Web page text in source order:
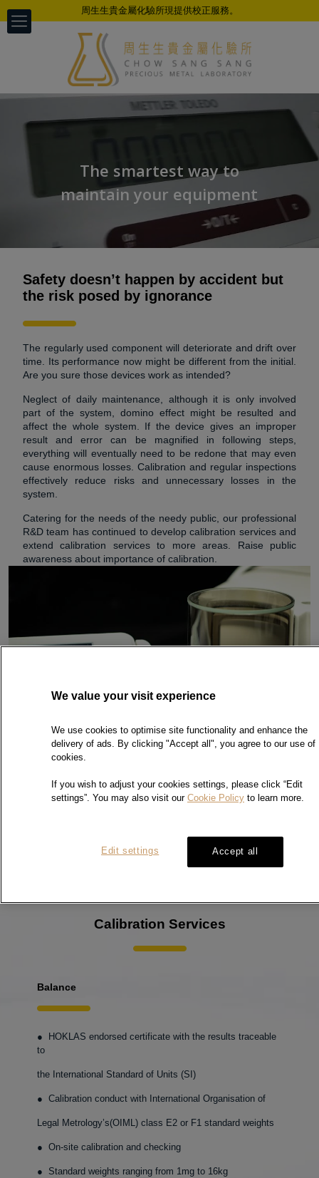
周生生貴金屬化驗所現提供校正服務。
The smartest way to
maintain your equipment
Safety doesn’t happen by accident but
the risk posed by ignorance
The regularly used component will deteriorate and drift over
time. Its performance now might be different from the initial.
Are you sure those devices work as intended?
Neglect of daily maintenance, although it is only involved
part of the system, domino effect might be resulted and
affect the whole system. If the device gives an improper
result and error can be magnified in following steps,
everything will eventually need to be redone that may even
cause enormous losses. Calibration and regular inspections
effectively reduce risks and unnecessary losses in the
system.
Catering for the needs of the needy public, our professional
R&D team has continued to develop calibration services and
extend calibration services to more areas. Raise public
awareness about importance of calibration.
Calibration Services
Balance
● HOKLAS endorsed certificate with the results traceable
to
the International Standard of Units (SI)
● Calibration conduct with International Organisation of
Legal Metrology’s(OIML) class E2 or F1 standard weights
● On-site calibration and checking
● Standard weights ranging from 1mg to 16kg
We value your visit experience
We use cookies to optimise site functionality and enhance the
delivery of ads. By clicking "Accept all", you agree to our use of
cookies.
If you wish to adjust your cookies settings, please click “Edit
settings”. You may also visit our Cookie Policy to learn more.
Accept all
Edit settings